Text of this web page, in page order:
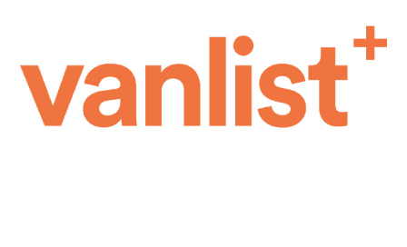
(Required)